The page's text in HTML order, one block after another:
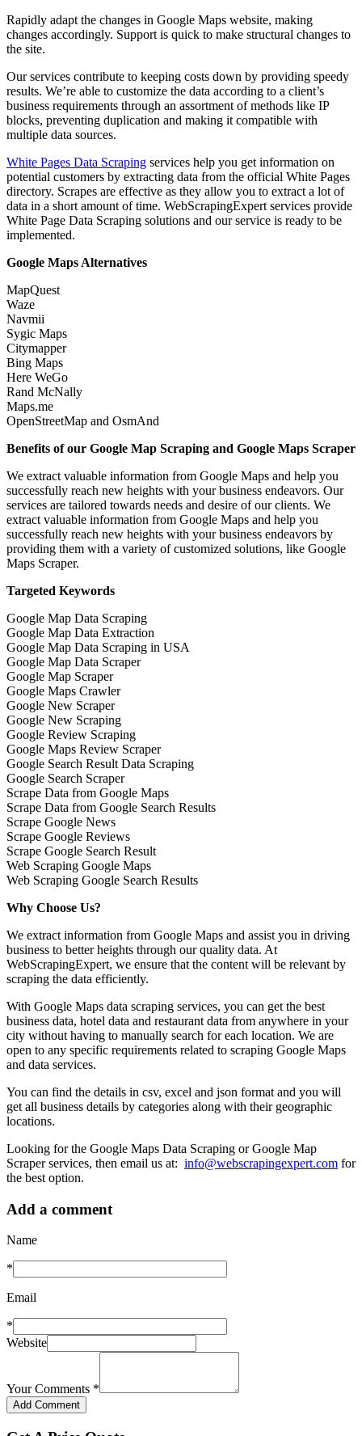
Rapidly adapt the changes in Google Maps website, making
changes accordingly. Support is quick to make structural changes to
the site.
Our services contribute to keeping costs down by providing speedy
results. We’re able to customize the data according to a client’s
business requirements through an assortment of methods like IP
blocks, preventing duplication and making it compatible with
multiple data sources.
White Pages Data Scraping services help you get information on
potential customers by extracting data from the official White Pages
directory. Scrapes are effective as they allow you to extract a lot of
data in a short amount of time. WebScrapingExpert services provide
White Page Data Scraping solutions and our service is ready to be
implemented.
Google Maps Alternatives
MapQuest
Waze
Navmii
Sygic Maps
Citymapper
Bing Maps
Here WeGo
Rand McNally
Maps.me
OpenStreetMap and OsmAnd
Benefits of our Google Map Scraping and Google Maps Scraper
We extract valuable information from Google Maps and help you
successfully reach new heights with your business endeavors. Our
services are tailored towards needs and desire of our clients. We
extract valuable information from Google Maps and help you
successfully reach new heights with your business endeavors by
providing them with a variety of customized solutions, like Google
Maps Scraper.
Targeted Keywords
Google Map Data Scraping
Google Map Data Extraction
Google Map Data Scraping in USA
Google Map Data Scraper
Google Map Scraper
Google Maps Crawler
Google New Scraper
Google New Scraping
Google Review Scraping
Google Maps Review Scraper
Google Search Result Data Scraping
Google Search Scraper
Scrape Data from Google Maps
Scrape Data from Google Search Results
Scrape Google News
Scrape Google Reviews
Scrape Google Search Result
Web Scraping Google Maps
Web Scraping Google Search Results
Why Choose Us?
We extract information from Google Maps and assist you in driving
business to better heights through our quality data. At
WebScrapingExpert, we ensure that the content will be relevant by
scraping the data efficiently.
With Google Maps data scraping services, you can get the best
business data, hotel data and restaurant data from anywhere in your
city without having to manually search for each location. We are
open to any specific requirements related to scraping Google Maps
and data services.
You can find the details in csv, excel and json format and you will
get all business details by categories along with their geographic
locations.
Looking for the Google Maps Data Scraping or Google Map
Scraper services, then email us at: info@webscrapingexpert.com for
the best option.
Add a comment
Name
*
Email
*
Website
Your Comments *